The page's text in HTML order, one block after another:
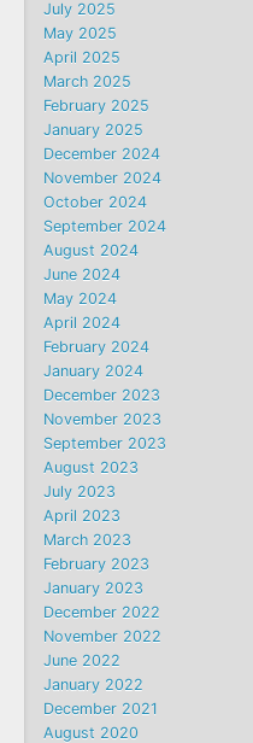
July 2025
May 2025
April 2025
March 2025
February 2025
January 2025
December 2024
November 2024
October 2024
September 2024
August 2024
June 2024
May 2024
April 2024
February 2024
January 2024
December 2023
November 2023
September 2023
August 2023
July 2023
April 2023
March 2023
February 2023
January 2023
December 2022
November 2022
June 2022
January 2022
December 2021
August 2020